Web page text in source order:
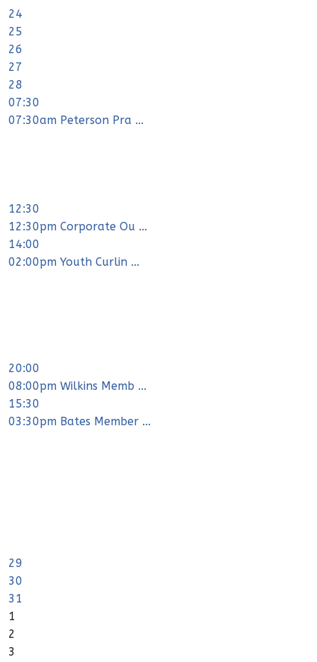
24
25
26
27
28
07:30
07:30am Peterson Pra ...
12:30
12:30pm Corporate Ou ...
14:00
02:00pm Youth Curlin ...
20:00
08:00pm Wilkins Memb ...
15:30
03:30pm Bates Member ...
29
30
31
1
2
3